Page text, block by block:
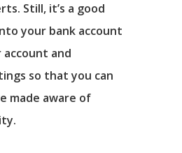
Still, it’s a good
your bank account
and
so that you can
made aware of